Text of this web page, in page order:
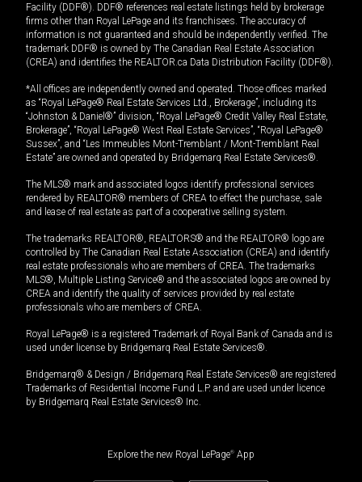
Facility (DDF®). DDF® references real estate listings held by brokerage
firms other than Royal LePage and its franchisees. The accuracy of
information is not guaranteed and should be independently verified. The
trademark DDF® is owned by The Canadian Real Estate Association
(CREA) and identifies the REALTOR.ca Data Distribution Facility (DDF®).
*All offices are independently owned and operated. Those offices marked
as “Royal LePage® Real Estate Services Ltd., Brokerage”, including its
“Johnston & Daniel®” division, “Royal LePage® Credit Valley Real Estate,
Brokerage”, “Royal LePage® West Real Estate Services”, “Royal LePage®
Sussex”, and “Les Immeubles Mont-Tremblant / Mont-Tremblant Real
Estate” are owned and operated by Bridgemarq Real Estate Services®.
The MLS® mark and associated logos identify professional services
rendered by REALTOR® members of CREA to effect the purchase, sale
and lease of real estate as part of a cooperative selling system.
The trademarks REALTOR®, REALTORS® and the REALTOR® logo are
controlled by The Canadian Real Estate Association (CREA) and identify
real estate professionals who are members of CREA. The trademarks
MLS®, Multiple Listing Service® and the associated logos are owned by
CREA and identify the quality of services provided by real estate
professionals who are members of CREA.
Royal LePage® is a registered Trademark of Royal Bank of Canada and is
used under license by Bridgemarq Real Estate Services®.
Bridgemarq® & Design / Bridgemarq Real Estate Services® are registered
Trademarks of Residential Income Fund L.P. and are used under licence
by Bridgemarq Real Estate Services® Inc.
Explore the new Royal LePage® App